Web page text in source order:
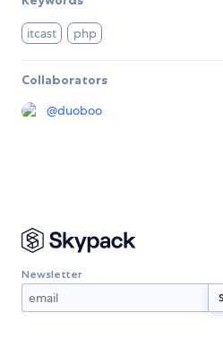
itcast php
Collaborators
@duoboo
Newsletter